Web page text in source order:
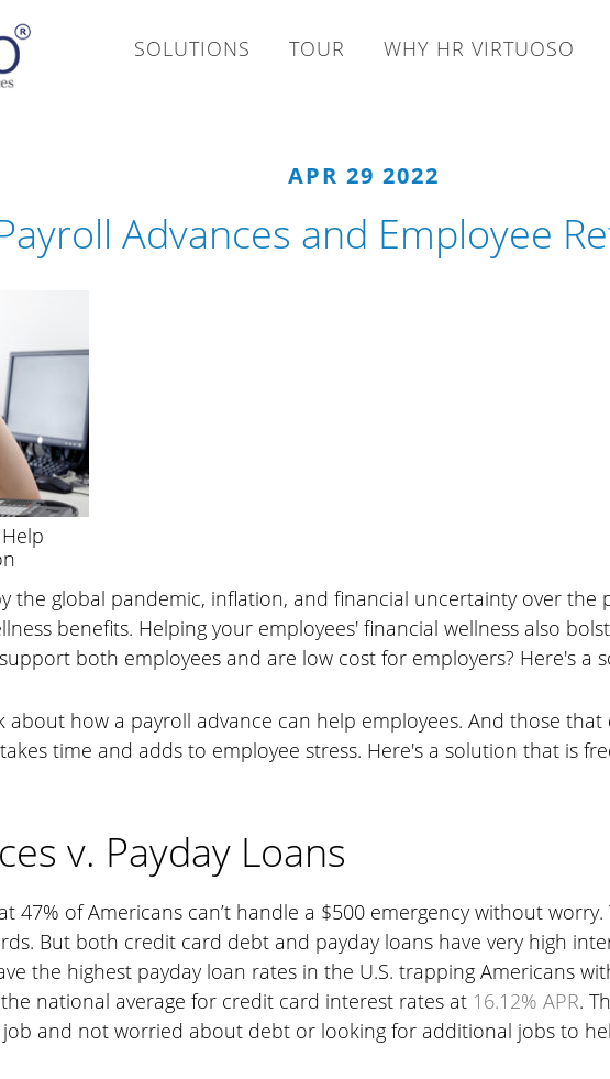
SOLUTIONS TOUR WHY HR VIRTUOSO
APR 29 2022
Advances and Employee
the global pandemic, inflation, and financial uncertainty over the
benefits. Helping your employees' financial wellness also
both employees and are low cost for employers? Here's a
about how a payroll advance can help employees. And those
time and adds to employee stress. Here's a solution that is
v. Payday Loans
47% of Americans can’t handle a $500 emergency without
But both credit card debt and payday loans have very high
the highest payday loan rates in the U.S. trapping Americans
national average for credit card interest rates at 16.12% APR.
and not worried about debt or looking for additional jobs to